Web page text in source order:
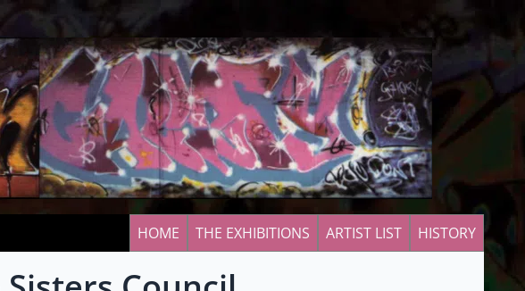
HOME THE EXHIBITIONS ARTIST LIST HISTORY